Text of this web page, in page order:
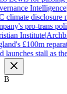
Intelligence|
climate disclosure
pro-trans
Institute|
£100m
launches stall as
B